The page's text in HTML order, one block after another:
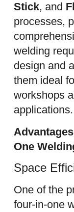
Stick, and
processes,
welding
design and
them ideal
workshops
applications.
One
Space
One of the
four-in-one